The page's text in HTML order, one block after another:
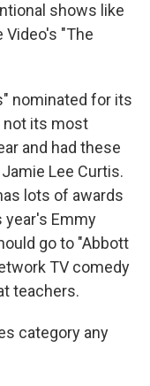
shows like
Video's "The
nominated for its
not its most
and had these
Lee Curtis.
lots of awards
year's Emmy
go to "Abbott
TV comedy
teachers.
category any